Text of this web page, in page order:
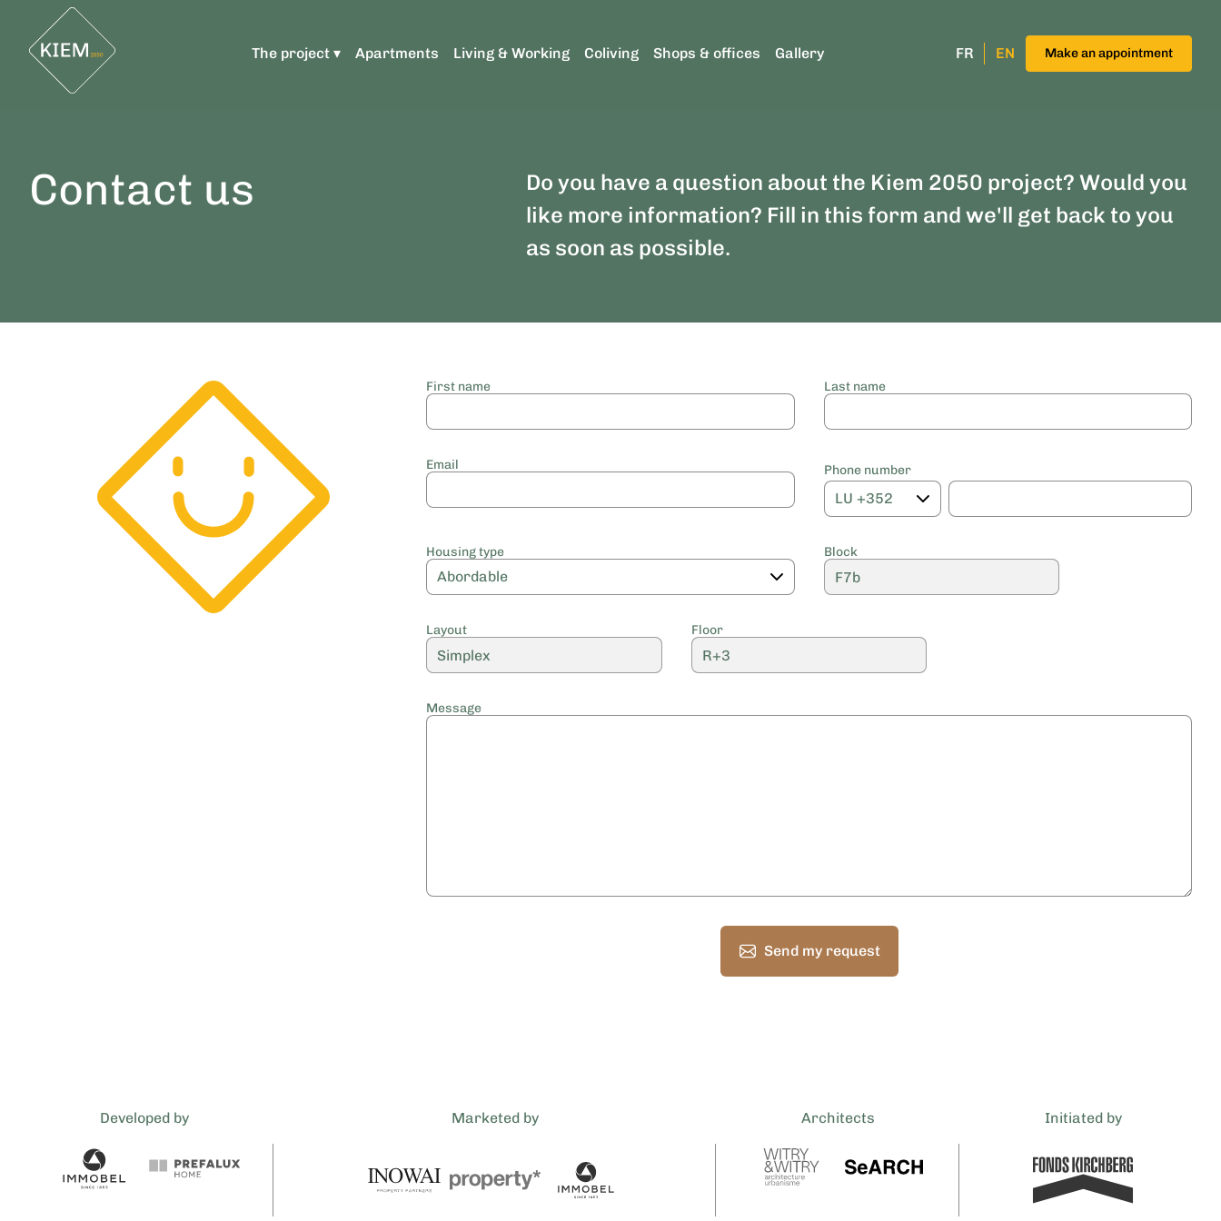
The project ▾ Apartments Living & Working Coliving Shops & offices Gallery FR EN Make an appointment
Contact us
Do you have a question about the Kiem 2050 project? Would you
like more information? Fill in this form and we'll get back to you
as soon as possible.
First name Last name
Email Phone number
Housing type Block
Layout Floor
Message
Send my request
Developed by Marketed by Architects Initiated by